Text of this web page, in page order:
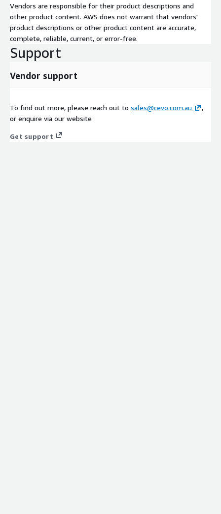
Vendors are responsible for their product descriptions and
other product content. AWS does not warrant that vendors'
product descriptions or other product content are accurate,
complete, reliable, current, or error-free.
Support
Vendor support
To find out more, please reach out to sales@cevo.com.au
,
or enquire via our website
Get support